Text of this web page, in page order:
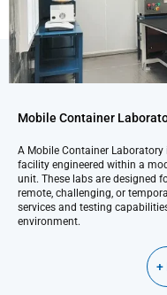
Mobile Container
A Mobile Container
facility engineered within a
unit. These labs are designed
remote, challenging, or
services and testing
environment.
+